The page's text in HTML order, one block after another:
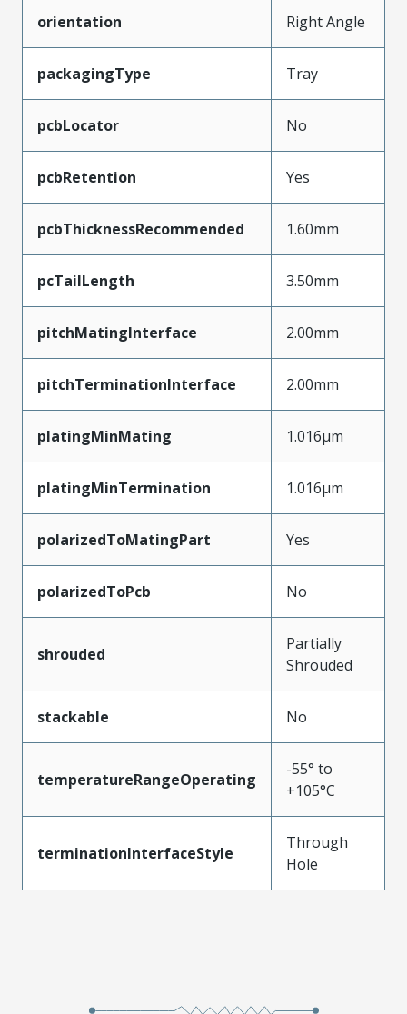
orientation Right Angle
packagingType Tray
pcbLocator No
pcbRetention Yes
pcbThicknessRecommended 1.60mm
pcTailLength 3.50mm
pitchMatingInterface 2.00mm
pitchTerminationInterface 2.00mm
platingMinMating 1.016µm
platingMinTermination 1.016µm
polarizedToMatingPart Yes
polarizedToPcb No
shrouded
Partially
Shrouded
stackable No
temperatureRangeOperating
-55° to
+105°C
terminationInterfaceStyle
Through
Hole